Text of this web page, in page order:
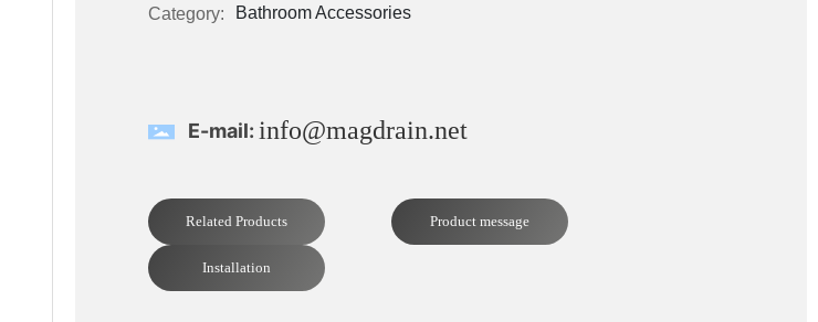
Category:
Bathroom Accessories
E-mail: info@magdrain.net
Related Products Product message
Installation